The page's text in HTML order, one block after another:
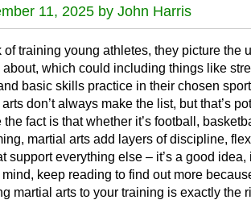
11, 2025 by John Harris
training young athletes, they picture the
which could including things like
basic skills practice in their chosen
don’t always make the list, but that’s
fact is that whether it’s football,
martial arts add layers of discipline,
support everything else – it’s a good idea,
keep reading to find out more
martial arts to your training is exactly the